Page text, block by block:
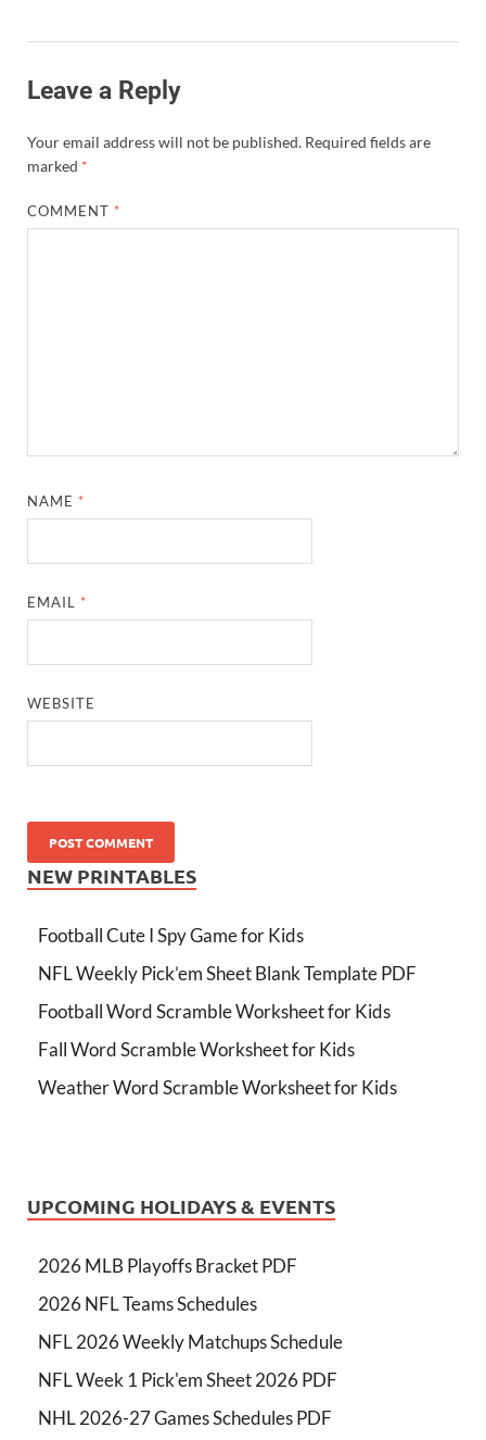
Leave a Reply
Your email address will not be published. Required fields are
marked *
COMMENT *
NAME *
EMAIL *
WEBSITE
NEW PRINTABLES
Football Cute I Spy Game for Kids
NFL Weekly Pick’em Sheet Blank Template PDF
Football Word Scramble Worksheet for Kids
Fall Word Scramble Worksheet for Kids
Weather Word Scramble Worksheet for Kids
UPCOMING HOLIDAYS & EVENTS
2026 MLB Playoffs Bracket PDF
2026 NFL Teams Schedules
NFL 2026 Weekly Matchups Schedule
NFL Week 1 Pick'em Sheet 2026 PDF
NHL 2026-27 Games Schedules PDF